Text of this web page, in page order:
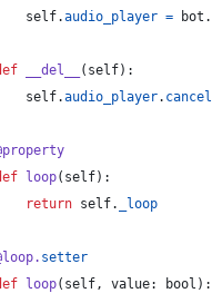
self.audio_player = bot .
__del__ ( self):
self.audio_player. cancel
property
loop( self):
return self. _loop
loop. setter
loop( self, value: bool ):